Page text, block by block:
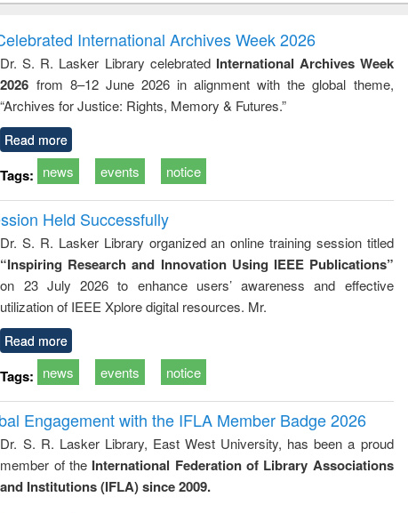
report writing
: a practical
approach to
business &
technical
communication
treatment and
reuse
engineering
International Archives Week 2026
Dr. S. R. Lasker Library celebrated International Archives Week
2026 from 8–12 June 2026 in alignment with the global theme,
“Archives for Justice: Rights, Memory & Futures.”
Read more
Tags: news events notice
Held Successfully
Dr. S. R. Lasker Library organized an online training session titled
“Inspiring Research and Innovation Using IEEE Publications”
on 23 July 2026 to enhance users’ awareness and effective
utilization of IEEE Xplore digital resources. Mr.
Read more
Tags: news events notice
Engagement with the IFLA Member Badge 2026
Dr. S. R. Lasker Library, East West University, has been a proud
member of the International Federation of Library Associations
and Institutions (IFLA) since 2009.